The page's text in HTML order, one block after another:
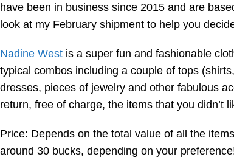
have been in business since 2015 and are
look at my February shipment to help you
Nadine West is a super fun and fashionable
typical combos including a couple of tops
dresses, pieces of jewelry and other fabulous
return, free of charge, the items that you didn’t
Price: Depends on the total value of all the
around 30 bucks, depending on your